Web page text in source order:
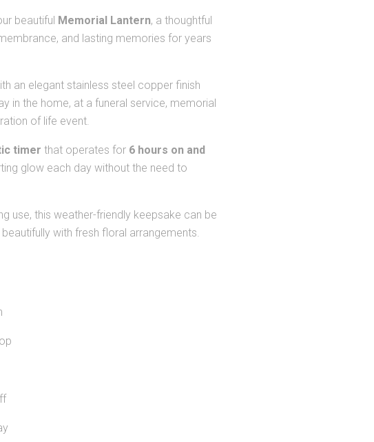
beautiful Memorial Lantern, a thoughtful
and lasting memories for years
an elegant stainless steel copper finish
in the home, at a funeral service, memorial
of life event.
timer that operates for 6 hours on and
glow each day without the need to
use, this weather-friendly keepsake can be
with fresh floral arrangements.